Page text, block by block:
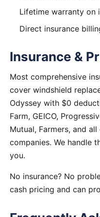
Lifetime warranty on
Direct insurance
Insurance &
Most comprehensive
cover windshield
Odyssey with $0
Farm, GEICO,
Mutual, Farmers, and
companies. We handle
you.
No insurance? No
cash pricing and can